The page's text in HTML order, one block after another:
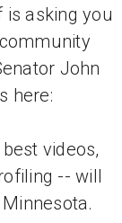
is asking you
John
here:
videos,
-- will